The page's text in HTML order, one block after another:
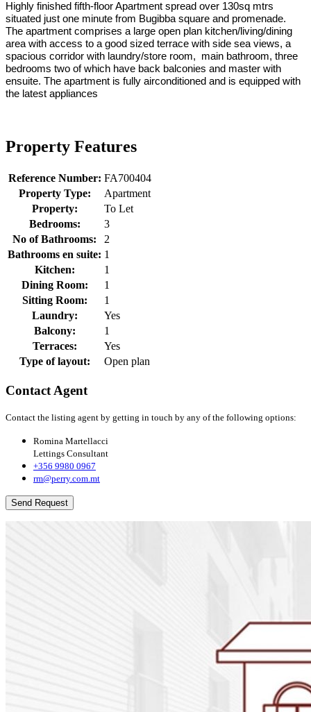
Highly finished fifth-floor Apartment spread over 130sq mtrs
situated just one minute from Bugibba square and promenade.
The apartment comprises a large open plan kitchen/living/dining
area with access to a good sized terrace with side sea views, a
spacious corridor with laundry/store room, main bathroom, three
bedrooms two of which have back balconies and master with
ensuite. The apartment is fully airconditioned and is equipped with
the latest appliances
Property Features
Reference Number: FA700404
Property Type:
Apartment
Property:
To Let
Bedrooms:
3
No of Bathrooms:
2
Bathrooms en suite: 1
Kitchen:
1
Dining Room:
1
Sitting Room:
1
Laundry:
Yes
Balcony:
1
Terraces:
Yes
Type of layout:
Open plan
Contact Agent
Contact the listing agent by getting in touch by any of the following options:
Romina Martellacci
Lettings Consultant
+356 9980 0967
rm@perry.com.mt
Send Request